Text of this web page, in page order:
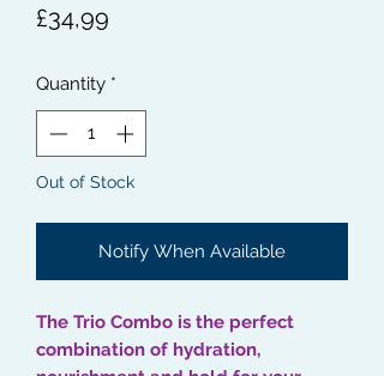
£34,99
Quantity *
Out of Stock
Notify When Available
The Trio Combo is the perfect
combination of hydration,